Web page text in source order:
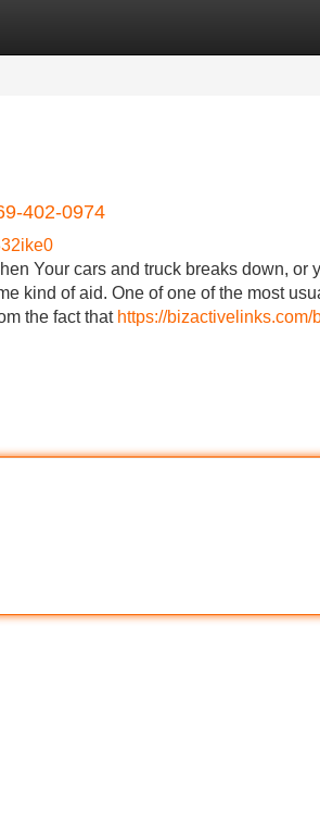
402-0974
Your cars and truck breaks down, or
kind of aid. One of one of the most
the fact that https://